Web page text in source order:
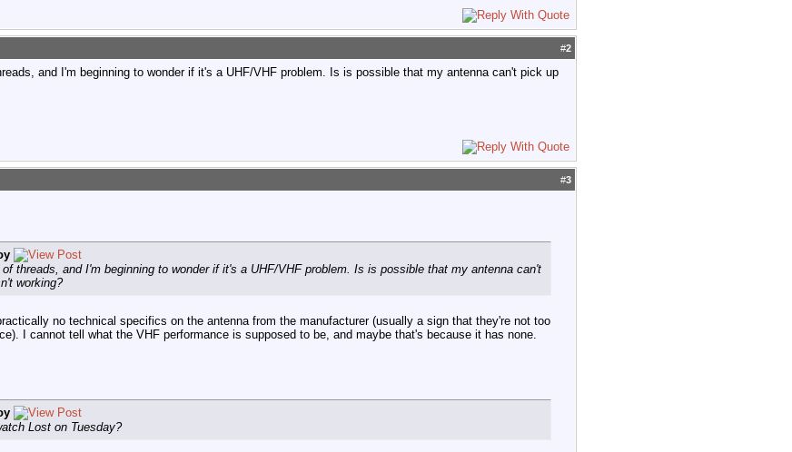
#2
and I'm beginning to wonder if it's a UHF/VHF problem. Is is possible that my antenna can't pick up
#3
threads, and I'm beginning to wonder if it's a UHF/VHF problem. Is is possible that my antenna can't
working?
no technical specifics on the antenna from the manufacturer (usually a sign that they're not too
I cannot tell what the VHF performance is supposed to be, and maybe that's because it has none.
Lost on Tuesday?